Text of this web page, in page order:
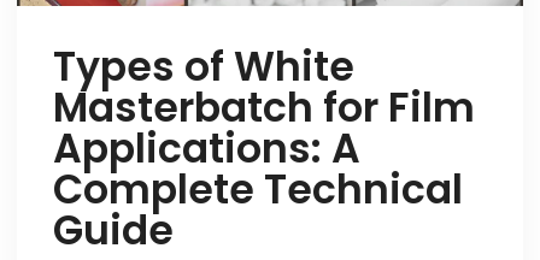
Types of White
Masterbatch for Film
Applications: A
Complete Technical
Guide